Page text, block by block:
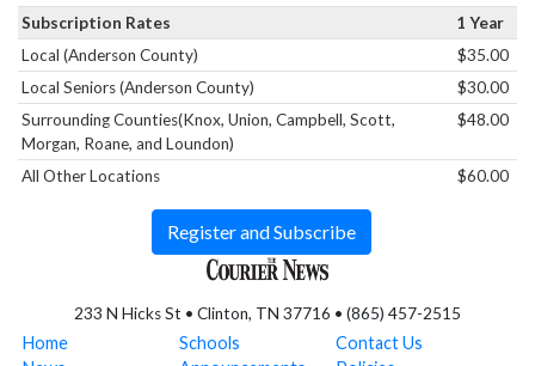
233 N Hicks St • Clinton, TN 37716 • (865) 457-2515
Home
Schools
Contact Us
Subscription Rates
1 Year
Local (Anderson County)
$35.00
Local Seniors (Anderson County)
$30.00
Surrounding Counties(Knox, Union, Campbell, Scott,
Morgan, Roane, and Loundon)
$48.00
All Other Locations $60.00
Register and Subscribe